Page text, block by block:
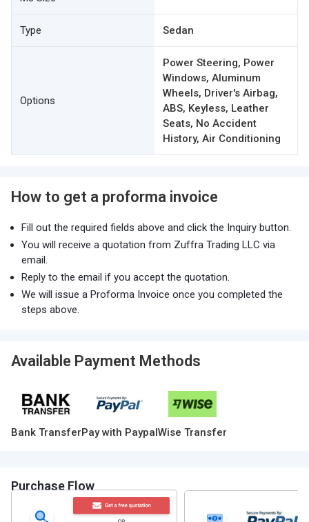
Type Sedan
Options
Power Steering, Power
Windows, Aluminum
Wheels, Driver's Airbag,
ABS, Keyless, Leather
Seats, No Accident
History, Air Conditioning
How to get a proforma invoice
Fill out the required fields above and click the Inquiry button.
You will receive a quotation from Zuffra Trading LLC via
email.
Reply to the email if you accept the quotation.
We will issue a Proforma Invoice once you completed the
steps above.
Available Payment Methods
Bank TransferPay with PaypalWise Transfer
Purchase Flow